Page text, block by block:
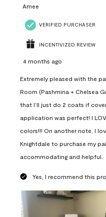
Amee
VERIFIED PURCHASER
INCENTIVIZED REVIEW
4 months ago
Extremely pleased with the
Room (Pashmina + Chelsea
that I’ll just do 2 coats if
application was perfect! I
colors!!! On another note, I
Knightdale to purchase my
accommodating and helpful.
Yes, I recommend this